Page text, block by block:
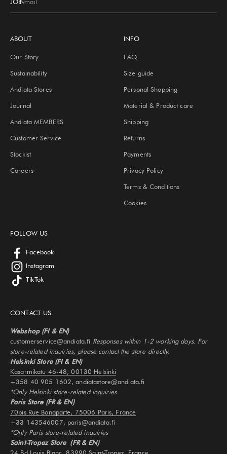
ABOUT
Our Story
Sustainability
Andiata Stores
Journal
Andiata MEMBERS
Customer Service
Stockist
Careers
INFO
FAQ
Size guide
Personal Shopping
Material & Product care
Shipping
Returns
Payments
Privacy Policy
Terms & Conditions
Cookies
FOLLOW US
Facebook
Instagram
TikTok
CONTACT US
Webshop (FI & EN)
customerservice@andiata.fi Responses within 1-2 working days. For
store-related inquiries, please contact the store directly.
Helsinki Store (FI & EN)
Kasarmikatu 46-48, 00130 Helsinki
+358 40 905 1602, andiatastore@andiata.fi
*Only Helsinki store-related inquiries
Paris Store (FR & EN)
70bis Rue Bonaparte, 75006 Paris, France
+33 143546007, paris@andiata.fi
*Only Paris store-related inquiries
Saint-Tropez Store (FR & EN)
24 Bd Louis Blanc, 83990 Saint-Tropez, France